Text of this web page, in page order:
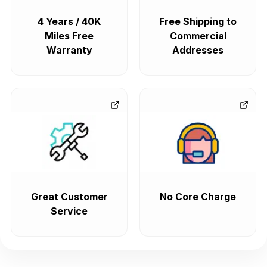
4 Years / 40K
Miles Free
Warranty
Free Shipping to
Commercial
Addresses
Great Customer
Service
No Core Charge